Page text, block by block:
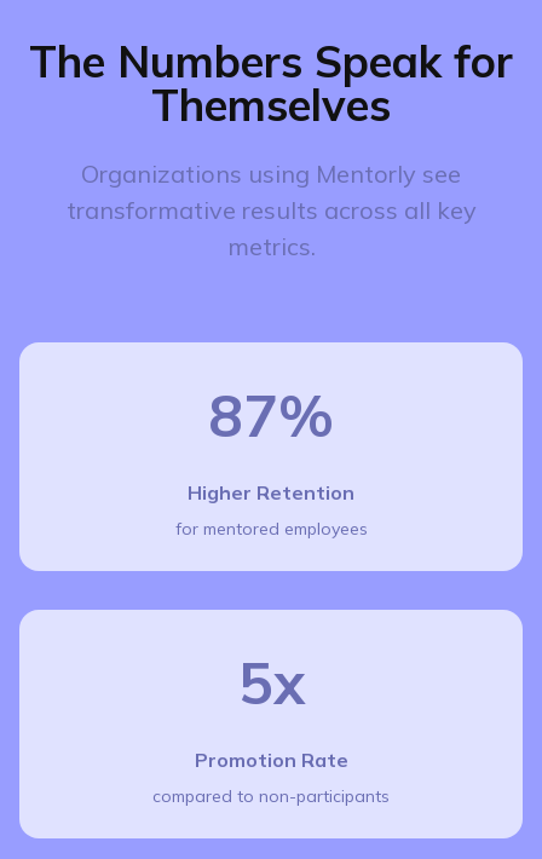
The Numbers Speak for
Themselves
Organizations using Mentorly see
transformative results across all key
metrics.
87%
Higher Retention
for mentored employees
5x
Promotion Rate
compared to non-participants